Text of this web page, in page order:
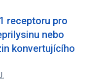
receptoru pro
nebo
konvertujícího